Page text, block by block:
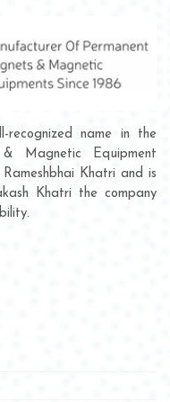
recognized name in the
Magnetic Equipment
Khatri and is
Khatri the company